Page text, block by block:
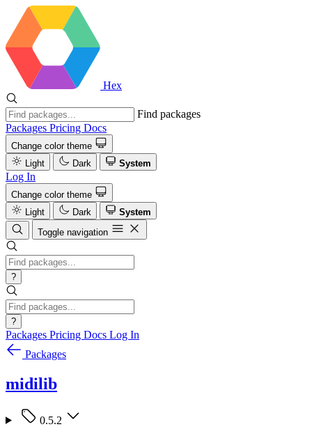
Hex
Find packages
Packages Pricing Docs
Change color theme
Light
Dark System
Log In
Change color theme
Light
Dark
System
Toggle navigation
?
?
Packages Pricing Docs Log In
Packages
midilib
0.5.2